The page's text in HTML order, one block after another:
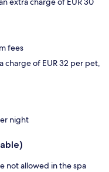
fees
charge of EUR 32 per pet,
night
not allowed in the spa